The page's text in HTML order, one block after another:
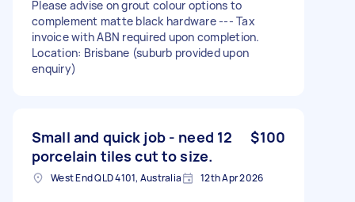
Please advise on grout colour options to
complement matte black hardware --- Tax
invoice with ABN required upon completion.
Location: Brisbane (suburb provided upon
enquiry)
Small and quick job - need 12
porcelain tiles cut to size.
$100
West End QLD 4101, Australia 12th Apr 2026